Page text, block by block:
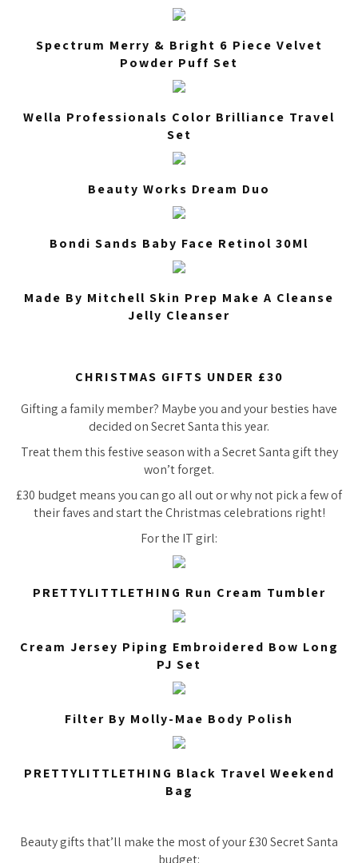
Spectrum Merry & Bright 6 Piece Velvet
Powder Puff Set
Wella Professionals Color Brilliance Travel
Set
Beauty Works Dream Duo
Bondi Sands Baby Face Retinol 30Ml
Made By Mitchell Skin Prep Make A Cleanse
Jelly Cleanser
CHRISTMAS GIFTS UNDER £30
Gifting a family member? Maybe you and your besties have
decided on Secret Santa this year.
Treat them this festive season with a Secret Santa gift they
won’t forget.
£30 budget means you can go all out or why not pick a few of
their faves and start the Christmas celebrations right!
For the IT girl:
PRETTYLITTLETHING Run Cream Tumbler
Cream Jersey Piping Embroidered Bow Long
PJ Set
Filter By Molly-Mae Body Polish
PRETTYLITTLETHING Black Travel Weekend
Bag
Beauty gifts that’ll make the most of your £30 Secret Santa